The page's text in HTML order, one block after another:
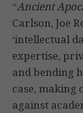
“Ancient
Carlson, Joe
‘intellectual
expertise,
and bending
case, making
against